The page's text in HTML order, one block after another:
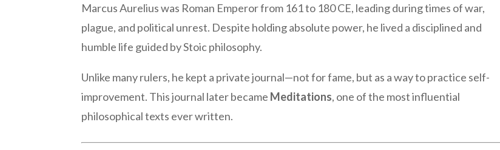
Marcus Aurelius was Roman Emperor from 161 to 180 CE, leading during times of war,
plague, and political unrest. Despite holding absolute power, he lived a disciplined and
humble life guided by Stoic philosophy.
Unlike many rulers, he kept a private journal—not for fame, but as a way to practice self-
improvement. This journal later became Meditations, one of the most influential
philosophical texts ever written.